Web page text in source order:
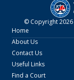
© Copyright2026
Home
About Us
Contact Us
Useful Links
Find a Court